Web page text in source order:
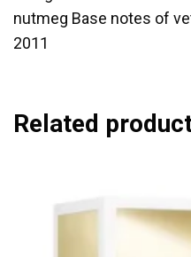
nutmeg Base notes of
2011
Related